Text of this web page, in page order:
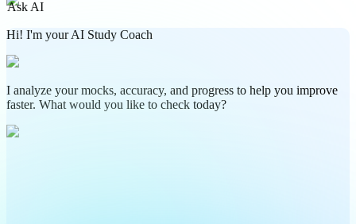
Ask AI
Hi! I'm your AI Study Coach
I analyze your mocks, accuracy, and progress to help you improve
faster. What would you like to check today?